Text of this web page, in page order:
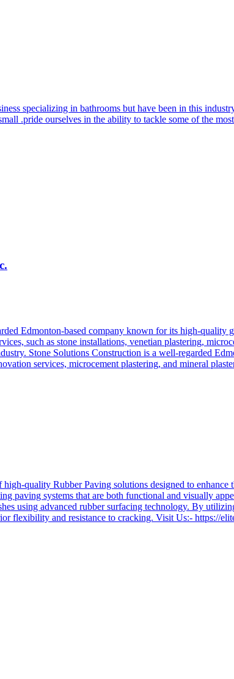
specializing in bathrooms but have been in this
.pride ourselves in the ability to tackle some of the
Edmonton-based company known for its high-
such as stone installations, venetian plastering,
Stone Solutions Construction is a well-regarded
services, microcement plastering, and mineral
quality Rubber Paving solutions designed to
paving systems that are both functional and visually
using advanced rubber surfacing technology. By
flexibility and resistance to cracking. Visit Us:- https://